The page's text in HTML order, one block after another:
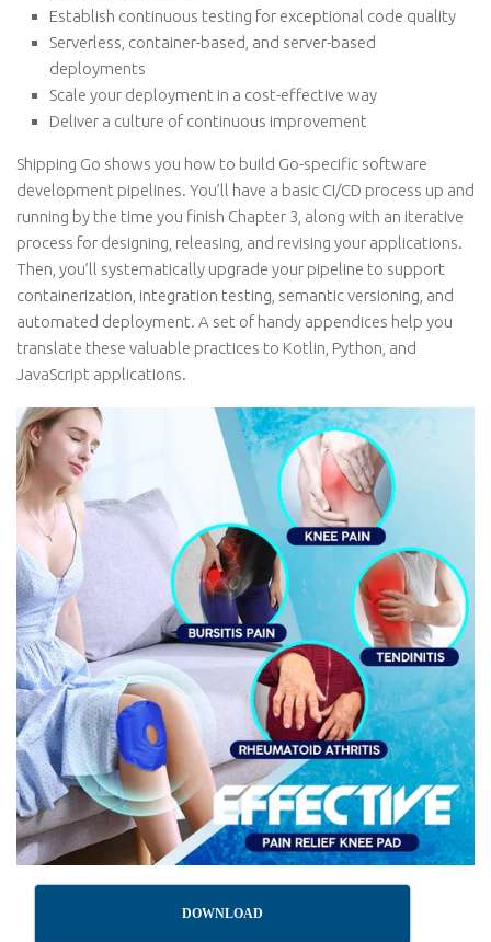
Establish continuous testing for exceptional code quality
Serverless, container-based, and server-based
deployments
Scale your deployment in a cost-effective way
Deliver a culture of continuous improvement
Shipping Go shows you how to build Go-specific software
development pipelines. You’ll have a basic CI/CD process up and
running by the time you finish Chapter 3, along with an iterative
process for designing, releasing, and revising your applications.
Then, you’ll systematically upgrade your pipeline to support
containerization, integration testing, semantic versioning, and
automated deployment. A set of handy appendices help you
translate these valuable practices to Kotlin, Python, and
JavaScript applications.
DOWNLOAD